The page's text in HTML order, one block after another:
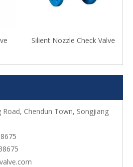
Silient Nozzle Check Valve
Chendun Town, Songjiang